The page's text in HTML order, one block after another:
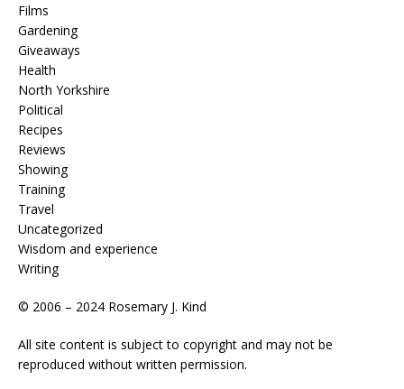
Films
Gardening
Giveaways
Health
North Yorkshire
Political
Recipes
Reviews
Showing
Training
Travel
Uncategorized
Wisdom and experience
Writing
© 2006 – 2024 Rosemary J. Kind
All site content is subject to copyright and may not be
reproduced without written permission.